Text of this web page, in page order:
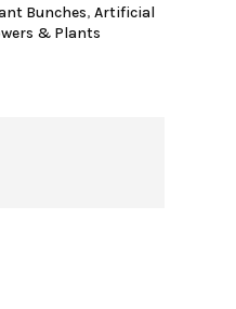
Bunches, Artificial
& Plants